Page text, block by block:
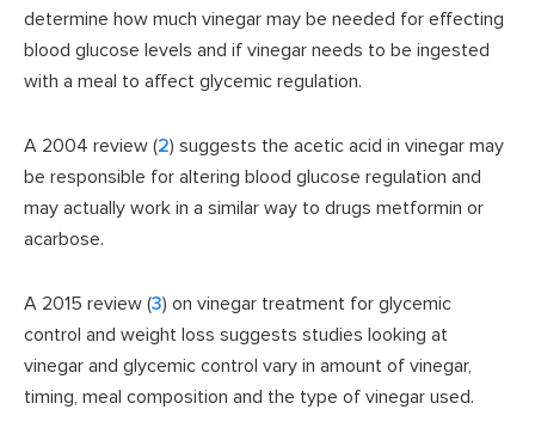
determine how much vinegar may be needed for effecting
blood glucose levels and if vinegar needs to be ingested
with a meal to affect glycemic regulation.
A 2004 review (2) suggests the acetic acid in vinegar may
be responsible for altering blood glucose regulation and
may actually work in a similar way to drugs metformin or
acarbose.
A 2015 review (3) on vinegar treatment for glycemic
control and weight loss suggests studies looking at
vinegar and glycemic control vary in amount of vinegar,
timing, meal composition and the type of vinegar used.